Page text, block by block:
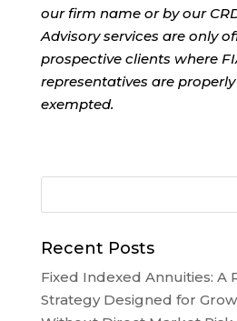
our firm name or by our
Advisory services are only
prospective clients where
representatives are
exempted.
Recent Posts
Fixed Indexed Annuities: A
Strategy Designed for